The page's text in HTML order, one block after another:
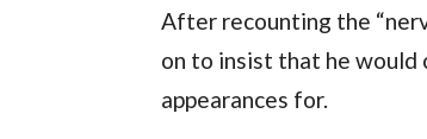
After recounting the
on to insist that he would
appearances for.